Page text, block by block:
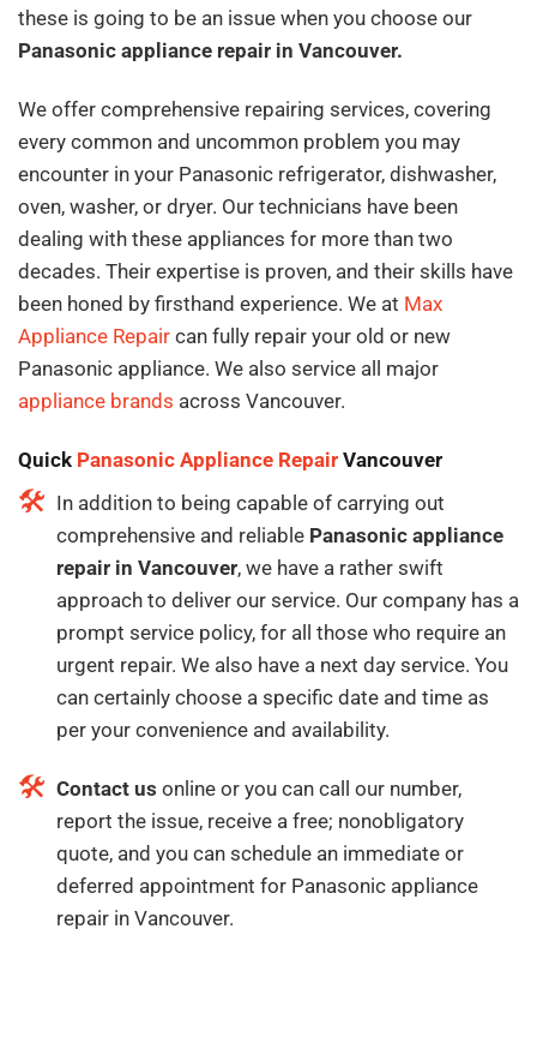
these is going to be an issue when you choose our
Panasonic appliance repair in Vancouver.
We offer comprehensive repairing services, covering
every common and uncommon problem you may
encounter in your Panasonic refrigerator, dishwasher,
oven, washer, or dryer. Our technicians have been
dealing with these appliances for more than two
decades. Their expertise is proven, and their skills have
been honed by firsthand experience. We at Max
Appliance Repair can fully repair your old or new
Panasonic appliance. We also service all major
appliance brands across Vancouver.
Quick Panasonic Appliance Repair Vancouver
In addition to being capable of carrying out
comprehensive and reliable Panasonic appliance
repair in Vancouver, we have a rather swift
approach to deliver our service. Our company has a
prompt service policy, for all those who require an
urgent repair. We also have a next day service. You
can certainly choose a specific date and time as
per your convenience and availability.
Contact us online or you can call our number,
report the issue, receive a free; nonobligatory
quote, and you can schedule an immediate or
deferred appointment for Panasonic appliance
repair in Vancouver.